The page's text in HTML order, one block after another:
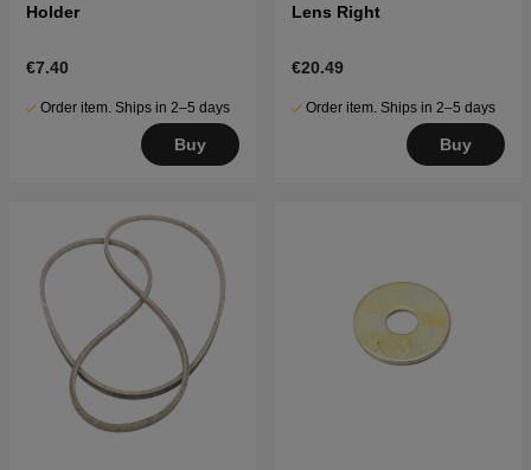
Holder
€7.40
Order item. Ships in 2–5 days
Buy
Lens Right
€20.49
Order item. Ships in 2–5 days
Buy